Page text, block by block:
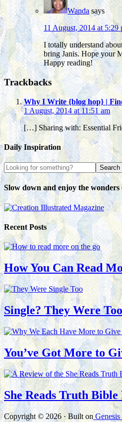
Wanda says
11 August, 2014 at 5:29
I totally understand
bring Janis. Hope your
Happy reading!
Trackbacks
Why I Write {blog hop} |
1 August, 2014 at 11:51 am
[…] Sharing with: Essential
Daily Inspiration
Slow down and enjoy the wonders
Recent Posts
How You Can Read
Single? They Were Too
You’ve Got More to
She Reads Truth Bible
Copyright © 2026 · Built on Genesis